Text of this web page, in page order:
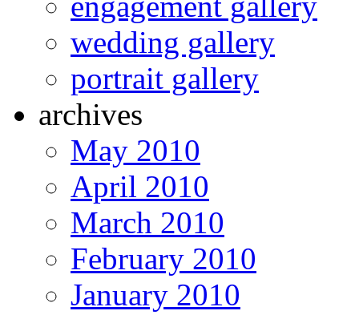
wedding gallery
portrait gallery
archives
May 2010
April 2010
March 2010
February 2010
January 2010